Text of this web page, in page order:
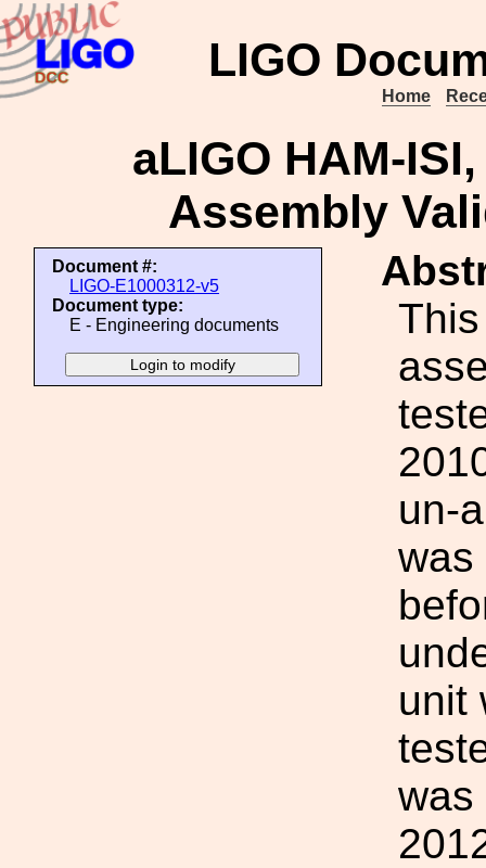
LIGO
Home
aLIGO HAM-
Assembly
Document #:
LIGO-E1000312-v5
Document type:
E - Engineering documents
un-
was
unit
was